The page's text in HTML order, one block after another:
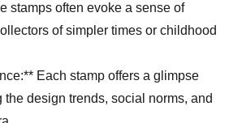
stamps often evoke a sense of
of simpler times or childhood
Each stamp offers a glimpse
the design trends, social norms, and